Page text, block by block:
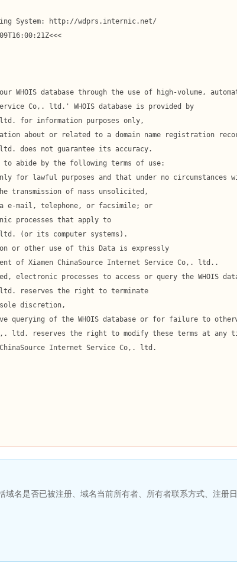
System: http://wdprs.internic.net/
e-mail, telephone, or facsimile; or
名是否已被注册、域名当前所有者、所有者联系方式、注册